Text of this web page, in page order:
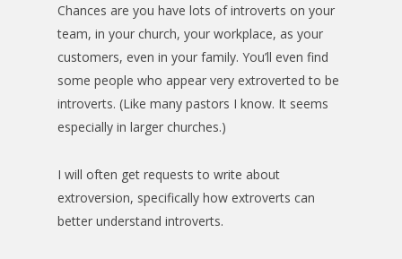
Chances are you have lots of introverts on your
team, in your church, your workplace, as your
customers, even in your family. You’ll even find
some people who appear very extroverted to be
introverts. (Like many pastors I know. It seems
especially in larger churches.)
I will often get requests to write about
extroversion, specifically how extroverts can
better understand introverts.